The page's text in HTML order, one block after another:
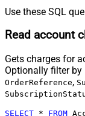
Use these SQL
Read account
Gets charges for
Optionally filter by
OrderReference,
SELECT * FROM